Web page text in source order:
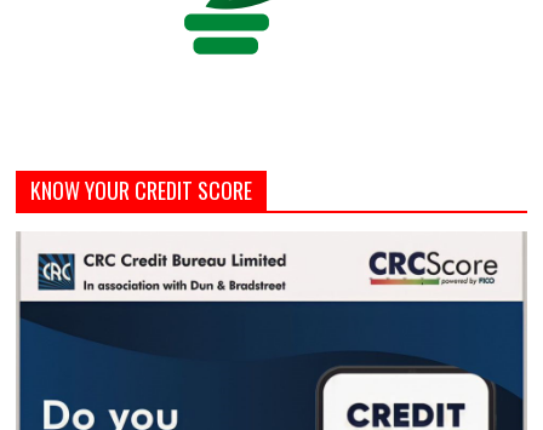
KNOW YOUR CREDIT SCORE